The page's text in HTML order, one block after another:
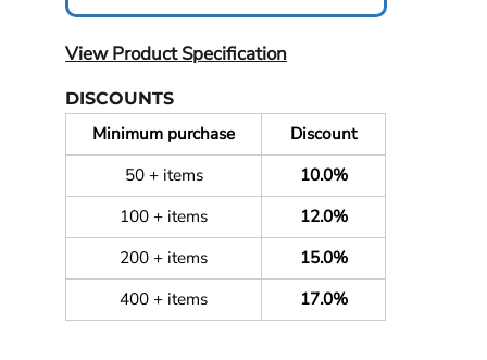
View Product Specification
DISCOUNTS
Minimum purchase
Discount
50 + items
10.0%
100 + items
12.0%
200 + items
15.0%
400 + items
17.0%